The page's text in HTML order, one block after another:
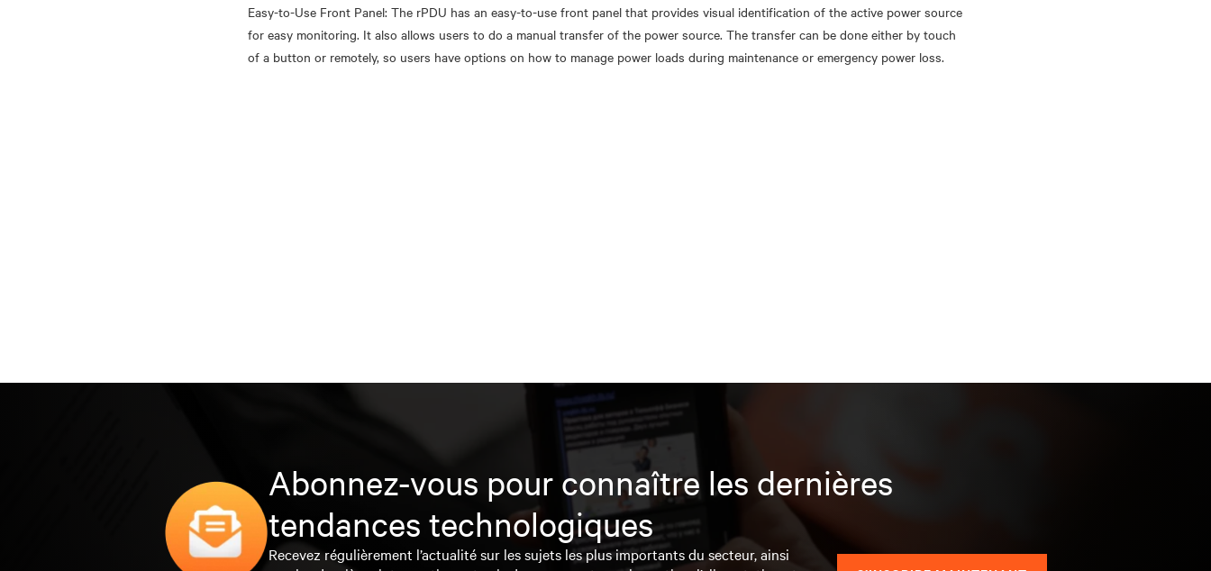
Easy-to-Use Front Panel: The rPDU has an easy-to-use front panel that provides visual identification of the active power source
for easy monitoring. It also allows users to do a manual transfer of the power source. The transfer can be done either by touch
Abonnez-vous pour connaître les dernières
tendances technologiques
Recevez régulièrement l’actualité sur les sujets les plus importants du secteur, ainsi